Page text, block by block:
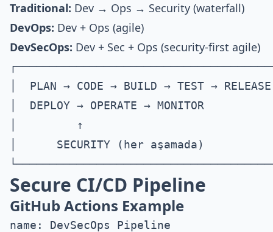
Traditional: Dev → Ops → Security (waterfall)
DevOps: Dev + Ops (agile)
DevSecOps: Dev + Sec + Ops (security-first agile)
│  PLAN → CODE → BUILD → TEST →
│  DEPLOY → OPERATE → MONITOR
│         ↑
│      SECURITY (her aşamada)
Secure CI/CD Pipeline
GitHub Actions Example
name: DevSecOps Pipeline